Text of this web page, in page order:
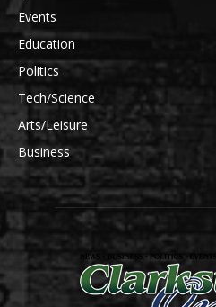
Events
Education
Politics
Tech/Science
Arts/Leisure
Business